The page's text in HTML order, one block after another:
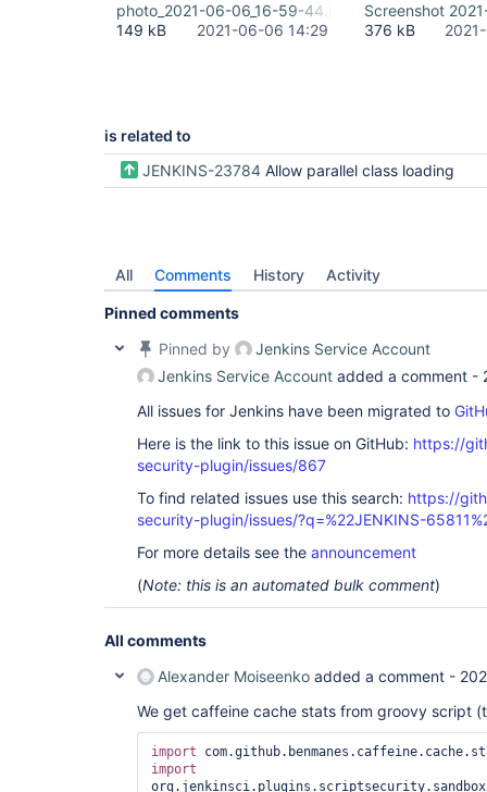
photo_2021-06-06_16-59-44.jpg
149 kB
2021-06-06 14:29
Screenshot
376 kB
is related to
JENKINS-23784 Allow parallel class loading
All Comments History Activity
Pinned comments
Pinned by
Jenkins Service Account
Jenkins Service Account added a comment -
All issues for Jenkins have been migrated to
Here is the link to this issue on GitHub: https://
security-plugin/issues/867
To find related issues use this search: https://
security-plugin/issues/?q=%22JENKINS-
For more details see the announcement
(Note: this is an automated bulk comment)
All comments
Alexander Moiseenko added a comment -
We get caffeine cache stats from groovy script
import
import